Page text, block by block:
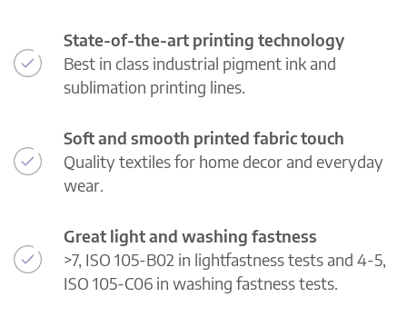
State-of-the-art printing technology
Best in class industrial pigment ink and
sublimation printing lines.
Soft and smooth printed fabric touch
Quality textiles for home decor and everyday
wear.
Great light and washing fastness
>7, ISO 105-B02 in lightfastness tests and 4-5,
ISO 105-C06 in washing fastness tests.